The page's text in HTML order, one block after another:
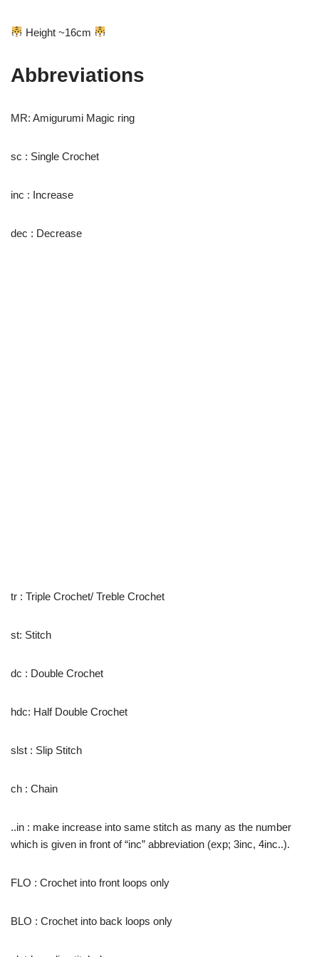
Height ~16cm
Abbreviations
MR: Amigurumi Magic ring
sc : Single Crochet
inc : Increase
dec : Decrease
tr : Triple Crochet/ Treble Crochet
st: Stitch
dc : Double Crochet
hdc: Half Double Crochet
slst : Slip Stitch
ch : Chain
..in : make increase into same stitch as many as the number
which is given in front of “inc” abbreviation (exp; 3inc, 4inc..).
FLO : Crochet into front loops only
BLO : Crochet into back loops only